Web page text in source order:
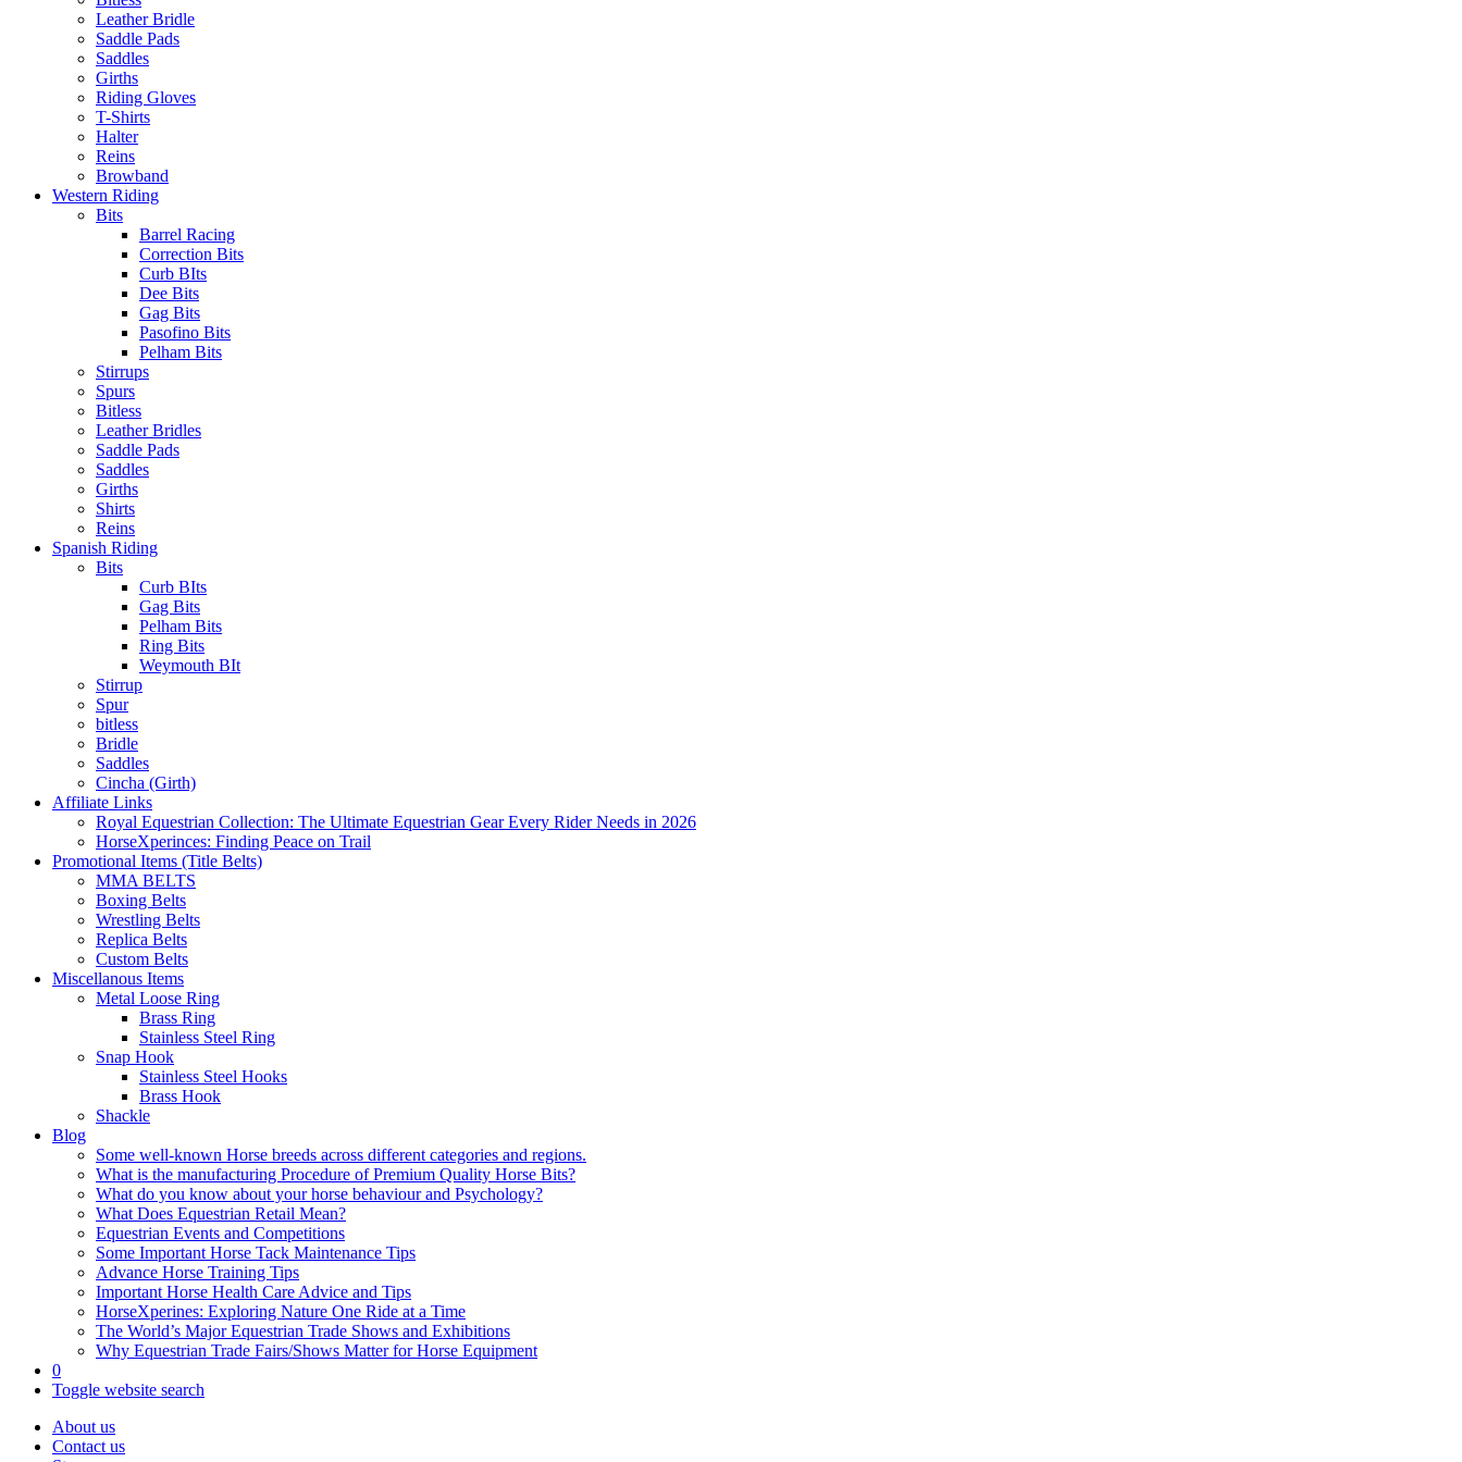
Leather Bridle
Saddle Pads
Saddles
Girths
Riding Gloves
T-Shirts
Halter
Reins
Browband
Western Riding
Bits
Barrel Racing
Correction Bits
Curb BIts
Dee Bits
Gag Bits
Pasofino Bits
Pelham Bits
Stirrups
Spurs
Bitless
Leather Bridles
Saddle Pads
Saddles
Girths
Shirts
Reins
Spanish Riding
Bits
Curb BIts
Gag Bits
Pelham Bits
Ring Bits
Weymouth BIt
Stirrup
Spur
bitless
Bridle
Saddles
Cincha (Girth)
Affiliate Links
Royal Equestrian Collection: The Ultimate Equestrian Gear Every Rider Needs in 2026
HorseXperinces: Finding Peace on Trail
Promotional Items (Title Belts)
MMA BELTS
Boxing Belts
Wrestling Belts
Replica Belts
Custom Belts
Miscellanous Items
Metal Loose Ring
Brass Ring
Stainless Steel Ring
Snap Hook
Stainless Steel Hooks
Brass Hook
Shackle
Blog
Some well-known Horse breeds across different categories and regions.
What is the manufacturing Procedure of Premium Quality Horse Bits?
What do you know about your horse behaviour and Psychology?
What Does Equestrian Retail Mean?
Equestrian Events and Competitions
Some Important Horse Tack Maintenance Tips
Advance Horse Training Tips
Important Horse Health Care Advice and Tips
HorseXperines: Exploring Nature One Ride at a Time
The World’s Major Equestrian Trade Shows and Exhibitions
Why Equestrian Trade Fairs/Shows Matter for Horse Equipment
0
Toggle website search
About us
Contact us